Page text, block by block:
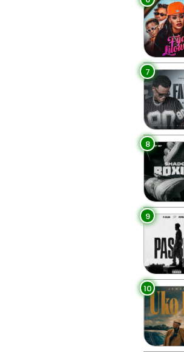
7
8
9
10